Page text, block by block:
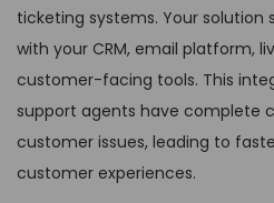
ticketing systems. Your solution
with your CRM, email platform,
customer-facing tools. This
support agents have complete
customer issues, leading to
customer experiences.